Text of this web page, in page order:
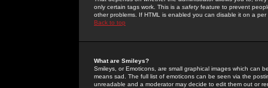
only certain tags work. This is a safetyfeature to prevent
other problems. If HTML is enabled you can disable it on a
Back to top
What are Smileys?
Smileys, or Emoticons, are small graphical images which can
means sad. The full list of emoticons can be seen via the
unreadable and a moderator may decide to edit them out or